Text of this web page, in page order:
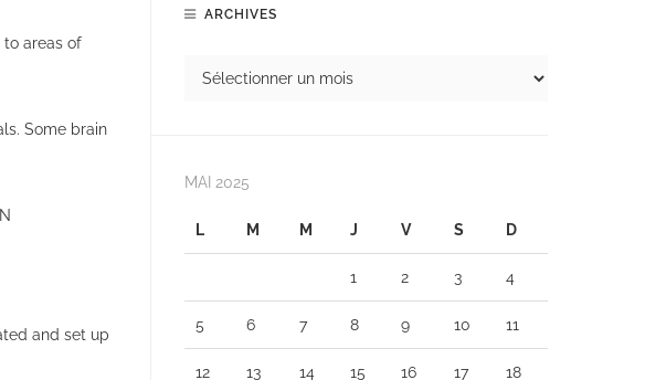
areas of
Some brain
and set up
ARCHIVES
MAI 2025
L M M J V S D
1 2 3 4
5 6 7 8 9 10 11
12 13 14 15 16 17 18